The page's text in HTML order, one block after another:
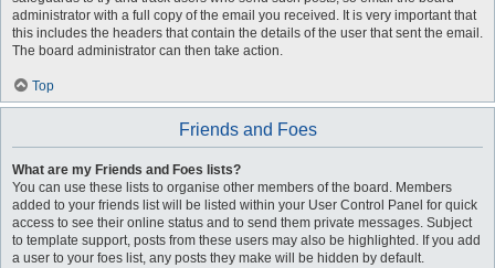
administrator with a full copy of the email you received. It is very important that
this includes the headers that contain the details of the user that sent the email.
The board administrator can then take action.
Top
Friends and Foes
What are my Friends and Foes lists?
You can use these lists to organise other members of the board. Members
added to your friends list will be listed within your User Control Panel for quick
access to see their online status and to send them private messages. Subject
to template support, posts from these users may also be highlighted. If you add
a user to your foes list, any posts they make will be hidden by default.